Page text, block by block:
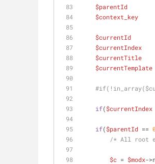
$parentId
$context_key
$currentId
$currentIndex
$currentTitle
$currentTemplate
if($currentIndex
if($parentId ==
/* All root
$c = $modx-